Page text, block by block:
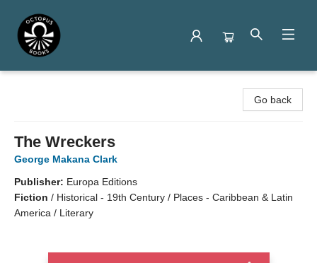
Go back
The Wreckers
George Makana Clark
Publisher: Europa Editions
Fiction / Historical - 19th Century / Places - Caribbean & Latin
America / Literary